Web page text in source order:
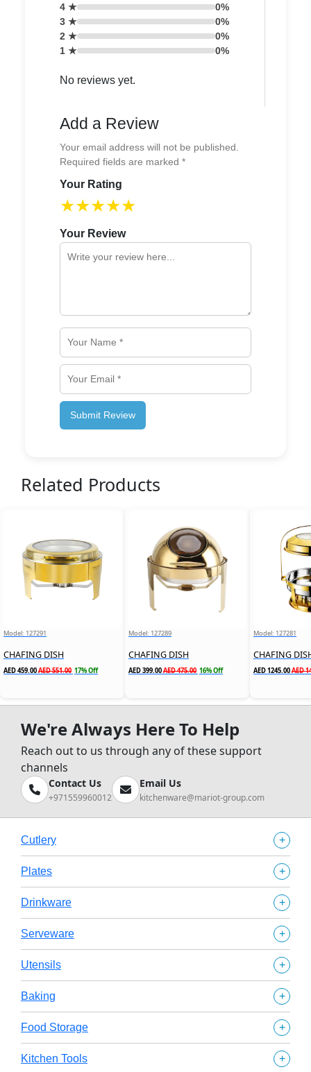
4 ★
0%
3 ★
0%
2 ★
0%
1 ★
0%
No reviews yet.
Add a Review
Your email address will not be published.
Required fields are marked *
Your Rating
★
★
★
★
★
Your Review
Submit Review
Related Products
Model: 127291
CHAFING DISH
AED 459.00AED 551.00 17% Off
Model: 127289
CHAFING DISH
AED 399.00AED 475.00 16% Off
Model: 127281
AED 1245.00AED
We're Always Here To Help
Reach out to us through any of these support
channels
Contact Us
+971559960012
Email Us
kitchenware@mariot-group.com
Cutlery +
Plates +
Drinkware +
Serveware +
Utensils +
Baking +
Food Storage +
Kitchen Tools +